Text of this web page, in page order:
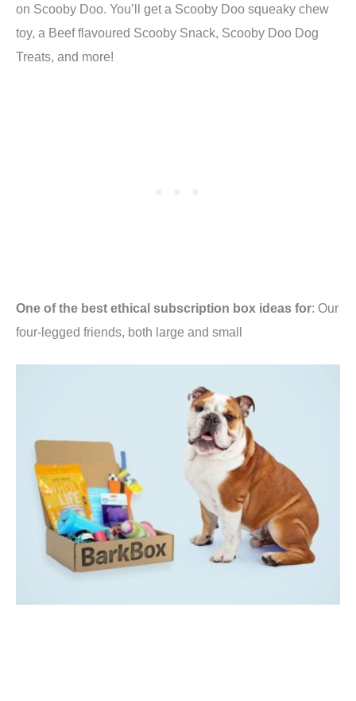
on Scooby Doo. You’ll get a Scooby Doo squeaky chew
toy, a Beef flavoured Scooby Snack, Scooby Doo Dog
Treats, and more!
One of the best ethical subscription box ideas for: Our
four-legged friends, both large and small